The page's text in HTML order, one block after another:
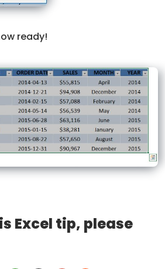
ready!
Excel tip, please